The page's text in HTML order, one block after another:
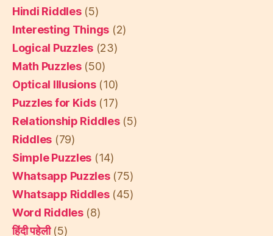
Hindi Riddles(5)
Interesting Things (2)
Logical Puzzles(23)
Math Puzzles(50)
Optical Illusions(10)
Puzzles for Kids(17)
Relationship Riddles(5)
Riddles (79)
Simple Puzzles (14)
Whatsapp Puzzles(75)
Whatsapp Riddles(45)
Word Riddles(8)
हिंदी पहेली(5)